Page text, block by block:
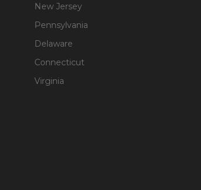
New Jersey
Pennsylvania
Delaware
Connecticut
Virginia